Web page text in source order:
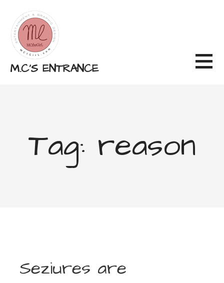
content
M.C'S ENTRANCE
Tag: reason
Seziures are